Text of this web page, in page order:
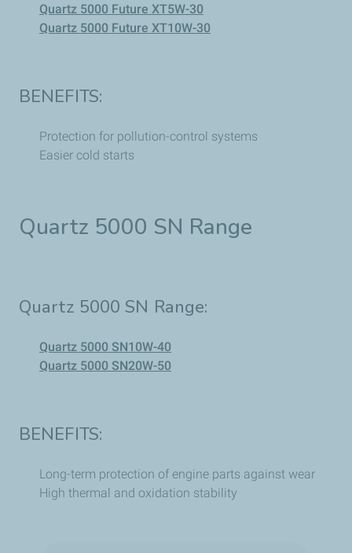
Quartz 5000 Future XT5W-30
Quartz 5000 Future XT10W-30
BENEFITS:
Protection for pollution-control systems
Easier cold starts
Quartz 5000 SN Range
Quartz 5000 SN Range:
Quartz 5000 SN10W-40
Quartz 5000 SN20W-50
BENEFITS:
Long-term protection of engine parts against wear
High thermal and oxidation stability